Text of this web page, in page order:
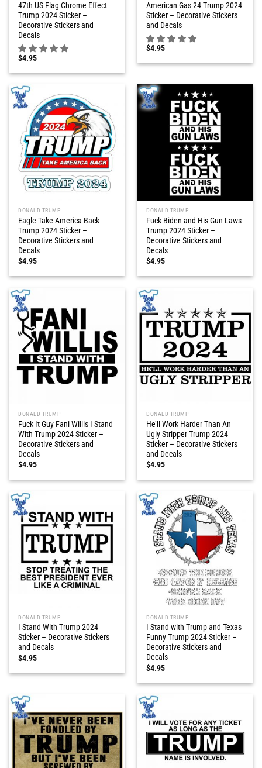
47th US Flag Chrome Effect
Trump 2024 Sticker –
Decorative Stickers and
Decals
$4.95
American Gas 24 Trump 2024
Sticker – Decorative Stickers
and Decals
$4.95
DONALD TRUMP
Eagle Take America Back
Trump 2024 Sticker –
Decorative Stickers and
Decals
$4.95
DONALD TRUMP
Fuck Biden and His Gun Laws
Trump 2024 Sticker –
Decorative Stickers and
Decals
$4.95
DONALD TRUMP
Fuck It Guy Fani Willis I Stand
With Trump 2024 Sticker –
Decorative Stickers and
Decals
$4.95
DONALD TRUMP
He’ll Work Harder Than An
Ugly Stripper Trump 2024
Sticker – Decorative Stickers
and Decals
$4.95
DONALD TRUMP
I Stand With Trump 2024
Sticker – Decorative Stickers
and Decals
$4.95
DONALD TRUMP
I Stand with Trump and Texas
Funny Trump 2024 Sticker –
Decorative Stickers and
Decals
$4.95